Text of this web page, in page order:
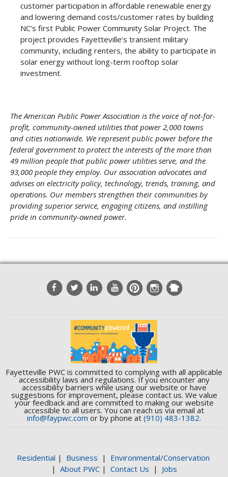
customer participation in affordable renewable energy
and lowering demand costs/customer rates by building
NC’s first Public Power Community Solar Project. The
project provides Fayetteville’s transient military
community, including renters, the ability to participate in
solar energy without long-term rooftop solar
investment.
The American Public Power Association is the voice of not-for-
profit, community-owned utilities that power 2,000 towns
and cities nationwide. We represent public power before the
federal government to protect the interests of the more than
49 million people that public power utilities serve, and the
93,000 people they employ. Our association advocates and
advises on electricity policy, technology, trends, training, and
operations. Our members strengthen their communities by
providing superior service, engaging citizens, and instilling
pride in community-owned power.
Fayetteville PWC is committed to complying with all applicable
accessibility laws and regulations. If you encounter any
accessibility barriers while using our website or have
suggestions for improvement, please contact us. We value
your feedback and are committed to making our website
accessible to all users. You can reach us via email at
info@faypwc.com or by phone at (910) 483-1382.
Residential | Business | Environmental/Conservation
| About PWC| Contact Us | Jobs